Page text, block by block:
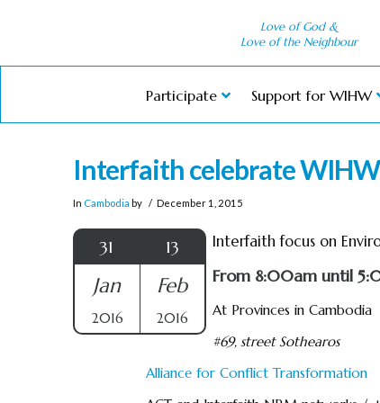
Love of God &
Love of the Neighbour
Participate Support for WIHW
Interfaith celebrate WIHW
In Cambodia by December 1, 2015
31
Jan
2016
13
Feb
2016
Interfaith focus on
From 8:00am until
At Provinces in Cambodia
#69, street Sothearos
Alliance for Conflict Transformation